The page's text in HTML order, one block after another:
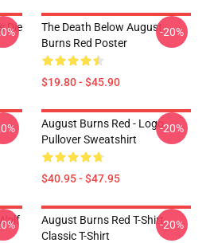
Die
The Death Below August
Burns Red Poster
$19.80 - $45.90
-20%
August Burns Red - Logo
Pullover Sweatshirt
$40.95 - $47.95
-20%
August Burns Red T-Shirt
Classic T-Shirt
-20%